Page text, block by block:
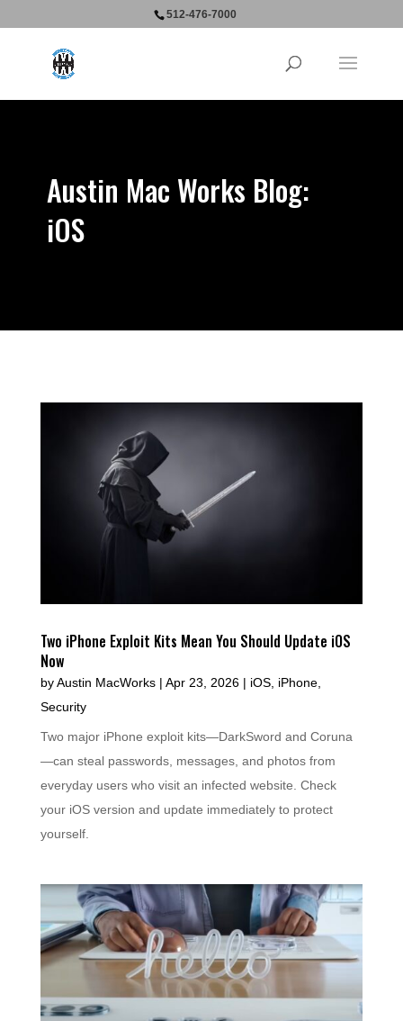
512-476-7000
Austin Mac Works Blog:
iOS
Two iPhone Exploit Kits Mean You Should Update iOS
Now
byAustin MacWorks| Apr 23, 2026| iOS, iPhone,
Security
Two major iPhone exploit kits—DarkSword and Coruna
—can steal passwords, messages, and photos from
everyday users who visit an infected website. Check
your iOS version and update immediately to protect
yourself.